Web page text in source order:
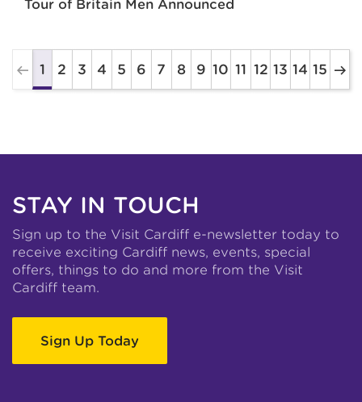
Tour of Britain Men Announced
1 2 3 4 5 6 7 8 9 10 11 12 13 14 15
STAY IN TOUCH
Sign up to the Visit Cardiff e-newsletter today to
receive exciting Cardiff news, events, special
offers, things to do and more from the Visit
Cardiff team.
Sign Up Today